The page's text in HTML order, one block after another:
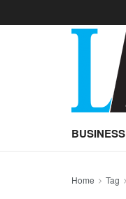
BUSINESS
Home Tag